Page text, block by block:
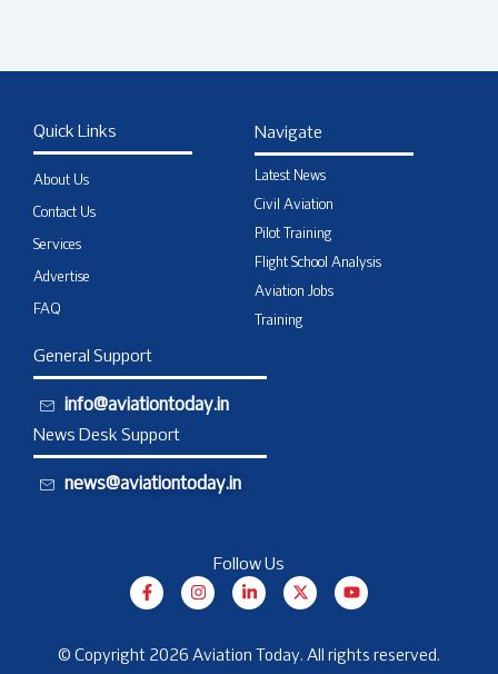
Quick Links
About Us
Contact Us
Services
Advertise
FAQ
Navigate
Latest News
Civil Aviation
Pilot Training
Flight School Analysis
Aviation Jobs
Training
General Support
info@aviationtoday.in
News Desk Support
news@aviationtoday.in
Follow Us
F
a
b
o
I
n
a
g
L
i
e
d
X
-
i
t
Y
o
u
b
© Copyright 2026 Aviation Today. All rights reserved.